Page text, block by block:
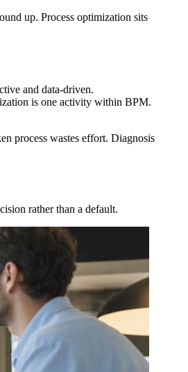
up. Process optimization sits
and data-driven.
is one activity within BPM.
process wastes effort. Diagnosis
rather than a default.